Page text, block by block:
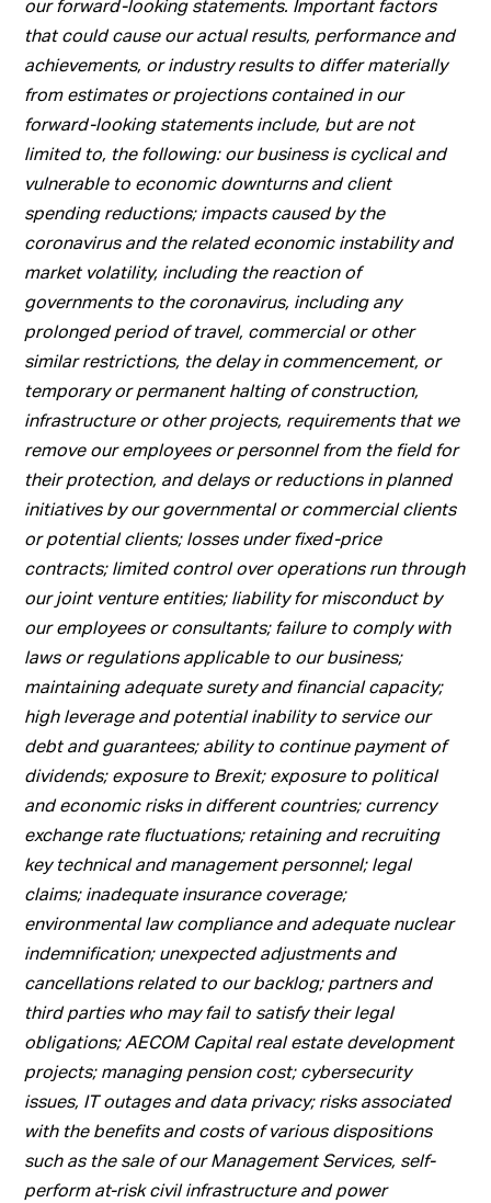
our forward-looking statements. Important factors
that could cause our actual results, performance and
achievements, or industry results to differ materially
from estimates or projections contained in our
forward-looking statements include, but are not
limited to, the following: our business is cyclical and
vulnerable to economic downturns and client
spending reductions; impacts caused by the
coronavirus and the related economic instability and
market volatility, including the reaction of
governments to the coronavirus, including any
prolonged period of travel, commercial or other
similar restrictions, the delay in commencement, or
temporary or permanent halting of construction,
infrastructure or other projects, requirements that we
remove our employees or personnel from the field for
their protection, and delays or reductions in planned
initiatives by our governmental or commercial clients
or potential clients; losses under fixed-price
contracts; limited control over operations run through
our joint venture entities; liability for misconduct by
our employees or consultants; failure to comply with
laws or regulations applicable to our business;
maintaining adequate surety and financial capacity;
high leverage and potential inability to service our
debt and guarantees; ability to continue payment of
dividends; exposure to Brexit; exposure to political
and economic risks in different countries; currency
exchange rate fluctuations; retaining and recruiting
key technical and management personnel; legal
claims; inadequate insurance coverage;
environmental law compliance and adequate nuclear
indemnification; unexpected adjustments and
cancellations related to our backlog; partners and
third parties who may fail to satisfy their legal
obligations; AECOM Capital real estate development
projects; managing pension cost; cybersecurity
issues, IT outages and data privacy; risks associated
with the benefits and costs of various dispositions
such as the sale of our Management Services, self-
perform at-risk civil infrastructure and power